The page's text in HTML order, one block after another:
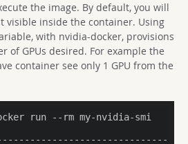
the image. By default, you will
visible inside the container. Using
with nvidia-docker, provisions
of GPUs desired. For example the
container see only 1 GPU from the
run --rm my-nvidia-smi